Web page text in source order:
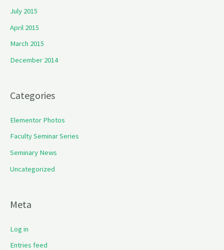
July 2015
April 2015
March 2015
December 2014
Categories
Elementor Photos
Faculty Seminar Series
Seminary News
Uncategorized
Meta
Log in
Entries feed